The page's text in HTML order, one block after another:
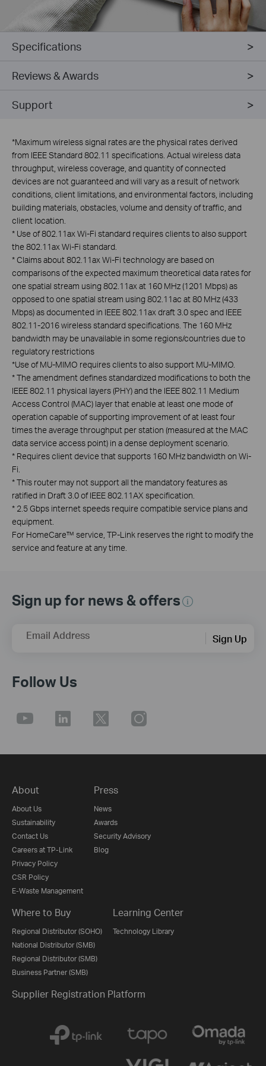
Specifications
Reviews & Awards
Support
*Maximum wireless signal rates are the physical rates derived
from IEEE Standard 802.11 specifications. Actual wireless data
throughput, wireless coverage, and quantity of connected
devices are not guaranteed and will vary as a result of network
conditions, client limitations, and environmental factors, including
building materials, obstacles, volume and density of traffic, and
client location.
* Use of 802.11ax Wi-Fi standard requires clients to also support
the 802.11ax Wi-Fi standard.
*Claims about 802.11ax Wi-Fi technology are based on
comparisons of the expected maximum theoretical data rates for
one spatial stream using 802.11ax at 160 MHz (1201 Mbps) as
opposed to one spatial stream using 802.11ac at 80 MHz (433
Mbps) as documented in IEEE 802.11ax draft 3.0 spec and IEEE
802.11-2016 wireless standard specifications. The 160 MHz
bandwidth may be unavailable in some regions/countries due to
regulatory restrictions
*Use of MU-MIMO requires clients to also support MU-MIMO.
*The amendment defines standardized modifications to both the
IEEE 802.11 physical layers (PHY) and the IEEE 802.11 Medium
Access Control (MAC) layer that enable at least one mode of
operation capable of supporting improvement of at least four
times the average throughput per station (measured at the MAC
data service access point) in a dense deployment scenario.
* Requires client device that supports 160 MHz bandwidth on Wi-
Fi.
*This router may not support all the mandatory features as
ratified in Draft 3.0 of IEEE 802.11AX specification.
* 2.5 Gbps internet speeds require compatible service plans and
equipment.
For HomeCare™ service, TP-Link reserves the right to modify the
service and feature at any time.
Sign up for news & offers
Email Address Sign Up
Follow Us
About
About Us
Sustainability
Contact Us
Careers at TP-Link
Privacy Policy
CSR Policy
E-Waste Management
Press
News
Awards
Security Advisory
Blog
Where to Buy
Regional Distributor (SOHO)
National Distributor (SMB)
Regional Distributor (SMB)
Business Partner (SMB)
Learning Center
Technology Library
Supplier Registration Platform